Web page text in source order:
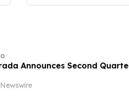
Announces Second